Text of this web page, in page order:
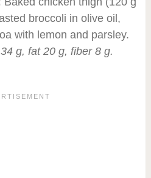
broccoli in olive oil,
with lemon and parsley.
g, fat 20 g, fiber 8 g.